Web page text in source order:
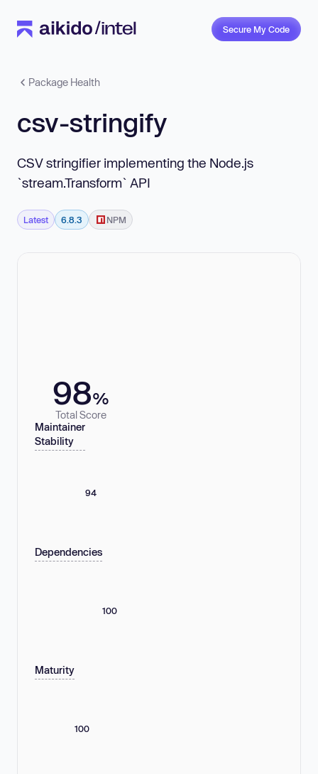
Secure My Code
Package Health
csv-stringify
CSV stringifier implementing the Node.js
`stream.Transform` API
Latest 6.8.3 NPM
98%
Total Score
Maintainer
Stability
94
Dependencies
100
Maturity
100